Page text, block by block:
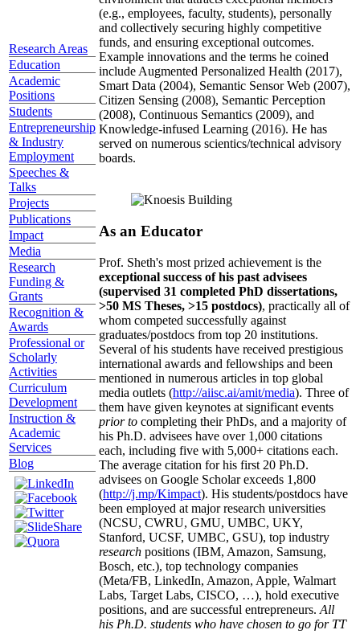
Research Areas
Education
Academic
Positions
Students
Entrepreneurship
& Industry
Employment
Speeches &
Talks
Projects
Publications
Impact
Media
Research
Funding &
Grants
Recognition &
Awards
Professional or
Scholarly
Activities
Curriculum
Development
Instruction &
Academic
Services
Blog
(e.g., employees, faculty, students), personally
and collectively securing highly competitive
funds, and ensuring exceptional outcomes.
Example innovations and the terms he coined
include Augmented Personalized Health (2017),
Smart Data (2004), Semantic Sensor Web (2007),
Citizen Sensing (2008), Semantic Perception
(2008), Continuous Semantics (2009), and
Knowledge-infused Learning (2016). He has
served on numerous scientics/technical advisory
boards.
As an Educator
Prof. Sheth's most prized achievement is the
exceptional success of his past advisees
(supervised 31 completed PhD dissertations,
>50 MS Theses, >15 postdocs), practically all of
whom competed successfully against
graduates/postdocs from top 20 institutions.
Several of his students have received prestigious
international awards and fellowships and been
mentioned in numerous articles in top global
media outlets (http://aiisc.ai/amit/media). Three of
them have given keynotes at significant events
prior to completing their PhDs, and a majority of
his Ph.D. advisees have over 1,000 citations
each, including five with 5,000+ citations each.
The average citation for his first 20 Ph.D.
advisees on Google Scholar exceeds 1,800
(http://j.mp/Kimpact). His students/postdocs have
been employed at major research universities
(NCSU, CWRU, GMU, UMBC, UKY,
Stanford, UCSF, UMBC, GSU), top industry
research positions (IBM, Amazon, Samsung,
Bosch, etc.), top technology companies
(Meta/FB, LinkedIn, Amazon, Apple, Walmart
Labs, Target Labs, CISCO, …), hold executive
positions, and are successful entrepreneurs. All
his Ph.D. students who have chosen to go for TT